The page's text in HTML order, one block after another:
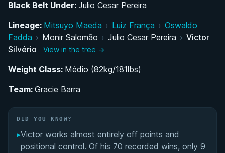
Belt Progression and Training Under Julio Cesar
Transition to the United States and Training with
Professional MMA Career and Training at Kings
MMA
Return to High-Level Grappling Competition
Black Belt Under: Julio Cesar Pereira
Lineage: Mitsuyo Maeda › Luiz França › Oswaldo
Fadda › Monir Salomão › Julio Cesar Pereira › Victor
Silvério
View in the tree →
Weight Class: Médio (82kg/181lbs)
Team: Gracie Barra
DID YOU KNOW?
▸Victor works almost entirely off points and
positional control. Of his 70 recorded wins, only 9